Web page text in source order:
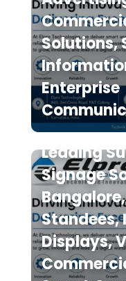
Solutions,
Enterprise
Elpro
Leading
Signage
Displays,